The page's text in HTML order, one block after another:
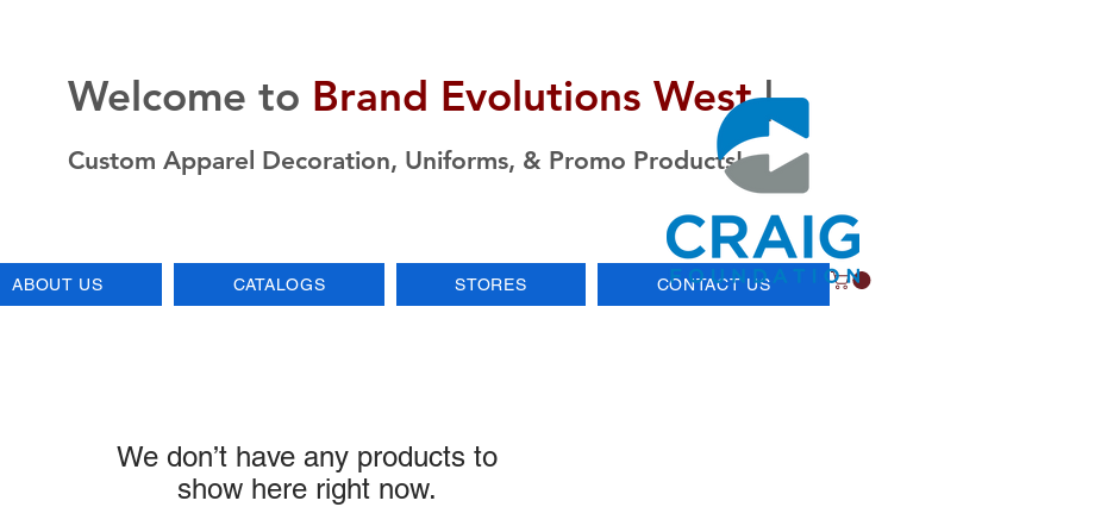
Welcome to Brand Evolutions West|
Custom Apparel Decoration, Uniforms, & Promo Products!
ABOUT US CATALOGS STORES CONTACT US
We don’t have any products to
show here right now.